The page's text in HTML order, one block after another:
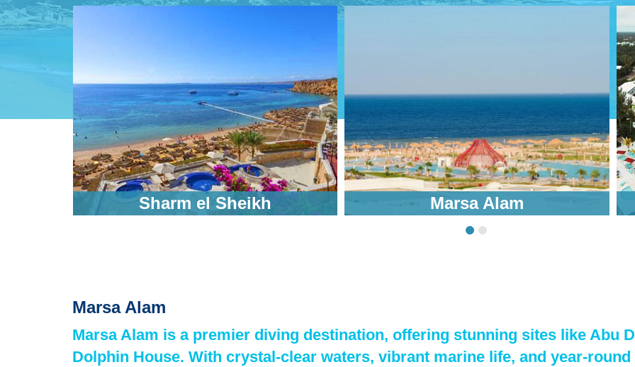
Sharm el Sheikh Marsa Alam
Marsa Alam
Marsa Alam is a premier diving destination, offering stunning sites like Abu
Dolphin House. With crystal-clear waters, vibrant marine life, and year-